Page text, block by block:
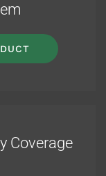
Coverage